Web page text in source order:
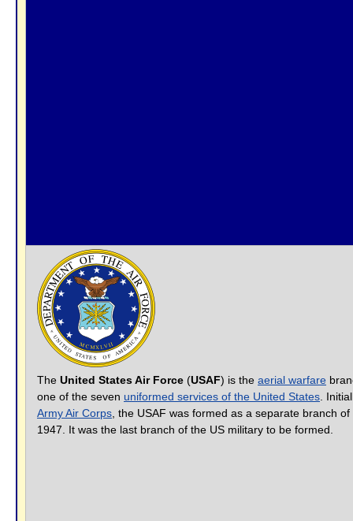
The United States Air Force (USAF) is the aerial warfare
one of the seven uniformed services of the United States.
Army Air Corps, the USAF was formed as a separate branch
1947. It was the last branch of the US military to be formed.